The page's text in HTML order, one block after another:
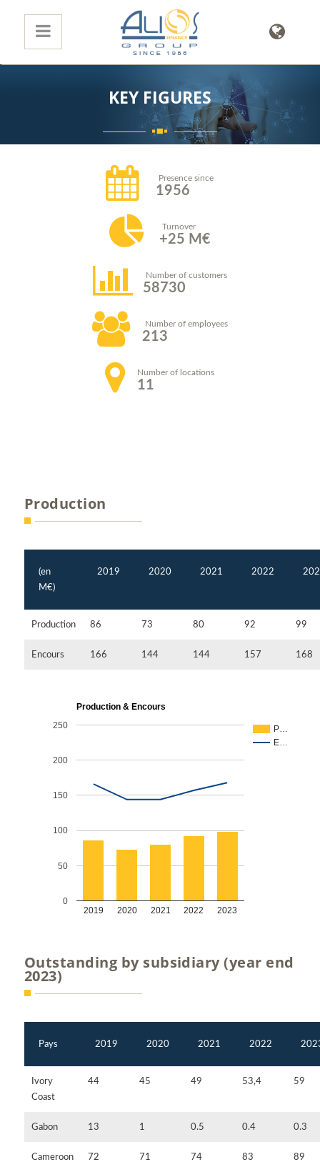
KEY FIGURES
Presence since
1956
Turnover
25 M€
Number of customers
58730
Number of employees
213
Number of locations
11
Production
(en
M€)
2019 2020 2021 2022
Production 86 73 80 92 99
Encours 166 144 144 157 168
Production & Encours
P…
E…
2019 2020 2021 2022 2023
0
50
100
150
200
250
Outstanding by subsidiary (year end
2023)
Pays 2019 2020 2021 2022
Ivory
Coast
44 45 49 53,4 59
Gabon 13 1 0.5 0.4 0.3
Cameroon 72 71 74 83 89